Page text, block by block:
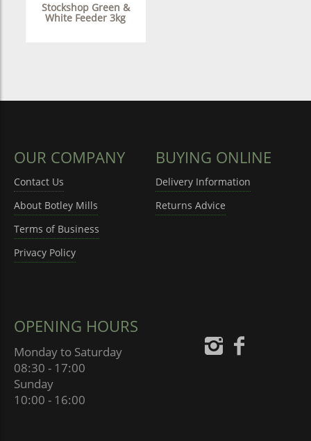
Stockshop Green &
White Feeder 3kg
OUR COMPANY
Contact Us
About Botley Mills
Terms of Business
Privacy Policy
BUYING ONLINE
Delivery Information
Returns Advice
OPENING HOURS
Monday to Saturday
08:30 - 17:00
Sunday
10:00 - 16:00